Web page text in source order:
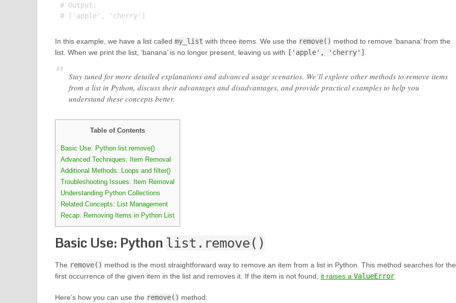
# Output:
In this example, we have a list called my_list with three items. We use the remove() method to remove ‘banana’ from the
list. When we print the list, ‘banana’ is no longer present, leaving us with ['apple', 'cherry']
Stay tuned for more detailed explanations and advanced usage scenarios. We’ll explore other methods to remove items
from a list in Python, discuss their advantages and disadvantages, and provide practical examples to help you
understand these concepts better.
Table of Contents
Basic Use: Python list.remove()
Advanced Techniques: Item Removal
Additional Methods: Loops and filter()
Troubleshooting Issues: Item Removal
Understanding Python Collections
Related Concepts: List Management
Recap: Removing Items in Python List
Basic Use: Python list.remove()
The remove() method is the most straightforward way to remove an item from a list in Python. This method searches for the
first occurrence of the given item in the list and removes it. If the item is not found, it raises a ValueError.
Here’s how you can use the remove() method: